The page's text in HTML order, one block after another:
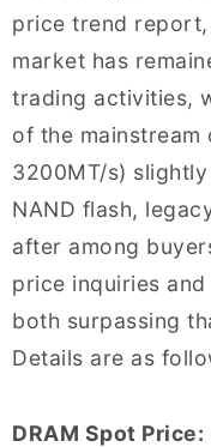
price trend
market has
trading activities,
of the mainstream
3200MT/s)
NAND flash,
after among
price inquiries
both surpassing
Details are as
DRAM Spot Price: